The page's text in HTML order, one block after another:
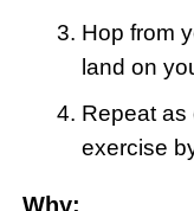
Hop from
land on
Repeat as
exercise
Why: